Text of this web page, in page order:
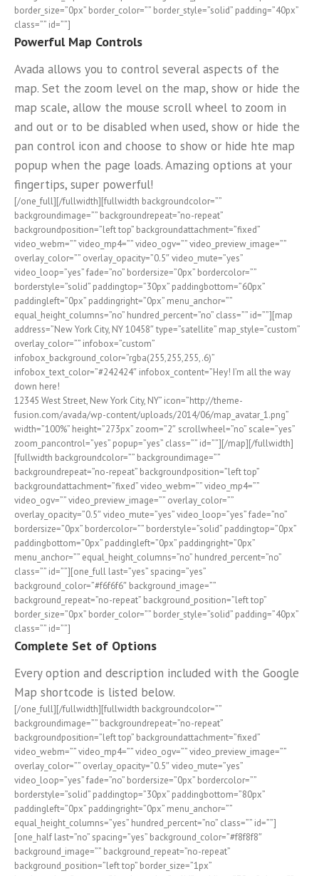
border_size=”0px” border_color=”” border_style=”solid” padding=”40px”
class=”” id=””]
Powerful Map Controls
Avada allows you to control several aspects of the
map. Set the zoom level on the map, show or hide the
map scale, allow the mouse scroll wheel to zoom in
and out or to be disabled when used, show or hide the
pan control icon and choose to show or hide hte map
popup when the page loads. Amazing options at your
fingertips, super powerful!
[/one_full][/fullwidth][fullwidth backgroundcolor=””
backgroundimage=”” backgroundrepeat=”no-repeat”
backgroundposition=”left top” backgroundattachment=”fixed”
video_webm=”” video_mp4=”” video_ogv=”” video_preview_image=””
overlay_color=”” overlay_opacity=”0.5″ video_mute=”yes”
video_loop=”yes” fade=”no” bordersize=”0px” bordercolor=””
borderstyle=”solid” paddingtop=”30px” paddingbottom=”60px”
paddingleft=”0px” paddingright=”0px” menu_anchor=””
equal_height_columns=”no” hundred_percent=”no” class=”” id=””][map
address=”New York City, NY 10458″ type=”satellite” map_style=”custom”
overlay_color=”” infobox=”custom”
infobox_background_color=”rgba(255,255,255,.6)”
infobox_text_color=”#242424″ infobox_content=”Hey! I’m all the way
down here!
12345 West Street, New York City, NY” icon=”http://theme-
fusion.com/avada/wp-content/uploads/2014/06/map_avatar_1.png”
width=”100%” height=”273px” zoom=”2″ scrollwheel=”no” scale=”yes”
zoom_pancontrol=”yes” popup=”yes” class=”” id=””][/map][/fullwidth]
[fullwidth backgroundcolor=”” backgroundimage=””
backgroundrepeat=”no-repeat” backgroundposition=”left top”
backgroundattachment=”fixed” video_webm=”” video_mp4=””
video_ogv=”” video_preview_image=”” overlay_color=””
overlay_opacity=”0.5″ video_mute=”yes” video_loop=”yes” fade=”no”
bordersize=”0px” bordercolor=”” borderstyle=”solid” paddingtop=”0px”
paddingbottom=”0px” paddingleft=”0px” paddingright=”0px”
menu_anchor=”” equal_height_columns=”no” hundred_percent=”no”
class=”” id=””][one_full last=”yes” spacing=”yes”
background_color=”#f6f6f6″ background_image=””
background_repeat=”no-repeat” background_position=”left top”
border_size=”0px” border_color=”” border_style=”solid” padding=”40px”
class=”” id=””]
Complete Set of Options
Every option and description included with the Google
Map shortcode is listed below.
[/one_full][/fullwidth][fullwidth backgroundcolor=””
backgroundimage=”” backgroundrepeat=”no-repeat”
backgroundposition=”left top” backgroundattachment=”fixed”
video_webm=”” video_mp4=”” video_ogv=”” video_preview_image=””
overlay_color=”” overlay_opacity=”0.5″ video_mute=”yes”
video_loop=”yes” fade=”no” bordersize=”0px” bordercolor=””
borderstyle=”solid” paddingtop=”30px” paddingbottom=”80px”
paddingleft=”0px” paddingright=”0px” menu_anchor=””
equal_height_columns=”yes” hundred_percent=”no” class=”” id=””]
[one_half last=”no” spacing=”yes” background_color=”#f8f8f8″
background_image=”” background_repeat=”no-repeat”
background_position=”left top” border_size=”1px”